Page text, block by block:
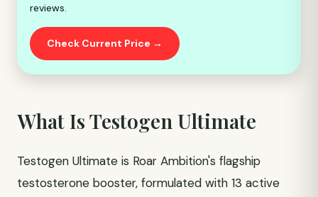
reviews.
Check Current Price →
What Is Testogen Ultimate
Testogen Ultimate is Roar Ambition's flagship
testosterone booster, formulated with 13 active